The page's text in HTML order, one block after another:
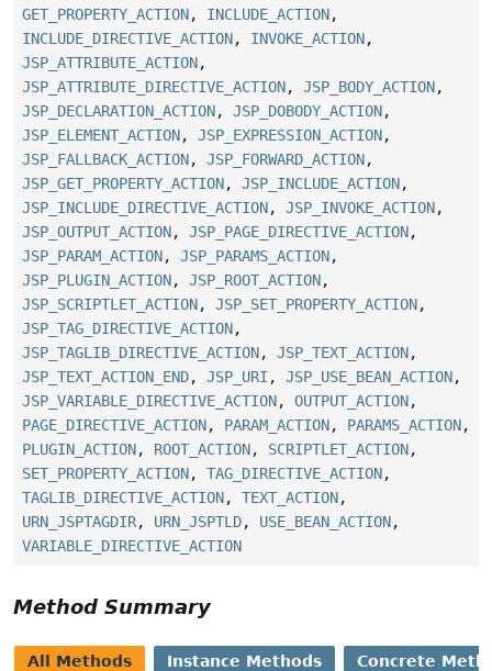
GET_PROPERTY_ACTION, INCLUDE_ACTION,
INCLUDE_DIRECTIVE_ACTION, INVOKE_ACTION,
JSP_ATTRIBUTE_ACTION,
JSP_ATTRIBUTE_DIRECTIVE_ACTION, JSP_BODY_ACTION,
JSP_DECLARATION_ACTION, JSP_DOBODY_ACTION,
JSP_ELEMENT_ACTION, JSP_EXPRESSION_ACTION,
JSP_FALLBACK_ACTION, JSP_FORWARD_ACTION,
JSP_GET_PROPERTY_ACTION, JSP_INCLUDE_ACTION,
JSP_INCLUDE_DIRECTIVE_ACTION, JSP_INVOKE_ACTION,
JSP_OUTPUT_ACTION, JSP_PAGE_DIRECTIVE_ACTION,
JSP_PARAM_ACTION, JSP_PARAMS_ACTION,
JSP_PLUGIN_ACTION, JSP_ROOT_ACTION,
JSP_SCRIPTLET_ACTION, JSP_SET_PROPERTY_ACTION,
JSP_TAG_DIRECTIVE_ACTION,
JSP_TAGLIB_DIRECTIVE_ACTION, JSP_TEXT_ACTION,
JSP_TEXT_ACTION_END, JSP_URI , JSP_USE_BEAN_ACTION,
JSP_VARIABLE_DIRECTIVE_ACTION, OUTPUT_ACTION,
PAGE_DIRECTIVE_ACTION, PARAM_ACTION, PARAMS_ACTION,
PLUGIN_ACTION, ROOT_ACTION, SCRIPTLET_ACTION,
SET_PROPERTY_ACTION, TAG_DIRECTIVE_ACTION,
TAGLIB_DIRECTIVE_ACTION, TEXT_ACTION,
URN_JSPTAGDIR, URN_JSPTLD, USE_BEAN_ACTION,
VARIABLE_DIRECTIVE_ACTION
Method Summary
All Methods Instance Methods Concrete